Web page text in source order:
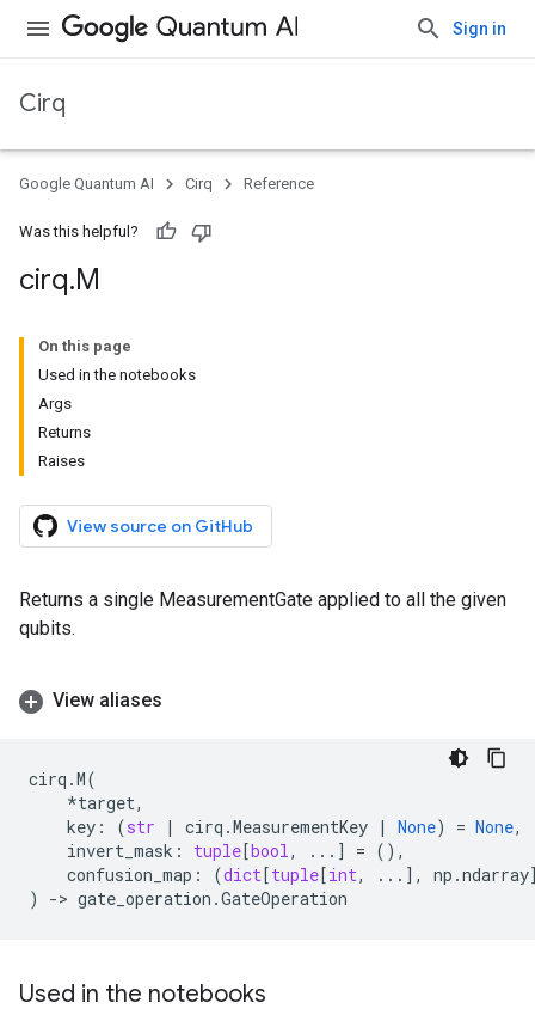
Sign in
Cirq
Google Quantum AI Cirq Reference
Was this helpful?
cirq.M
On this page
Used in the notebooks
Args
Returns
Raises
View source on GitHub
Returns a single MeasurementGate applied to all the given
qubits.
View aliases
cirq .M(
*target,
key : (str | cirq .MeasurementKey | None) = None,
invert_mask : tuple[bool, ... ] = (),
confusion_map : (dict[tuple[int, ... ], np .ndarray
)
-> gate_operation .GateOperation
Used in the notebooks